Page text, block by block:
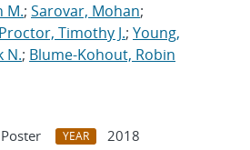
M.; Sarovar, Mohan;
Proctor, Timothy J.; Young,
N.; Blume-Kohout, Robin
YEAR
2018